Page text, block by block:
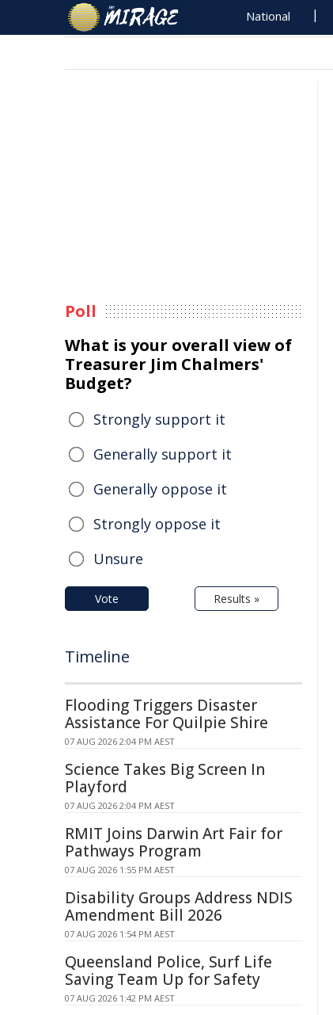
National
Poll
What is your overall view of
Treasurer Jim Chalmers'
Budget?
Strongly support it
Generally support it
Generally oppose it
Strongly oppose it
Unsure
Vote Results »
Timeline
Flooding Triggers Disaster
Assistance For Quilpie Shire
07 AUG 2026 2:04 PM AEST
Science Takes Big Screen In
Playford
07 AUG 2026 2:04 PM AEST
RMIT Joins Darwin Art Fair for
Pathways Program
07 AUG 2026 1:55 PM AEST
Disability Groups Address NDIS
Amendment Bill 2026
07 AUG 2026 1:54 PM AEST
Queensland Police, Surf Life
Saving Team Up for Safety
07 AUG 2026 1:42 PM AEST